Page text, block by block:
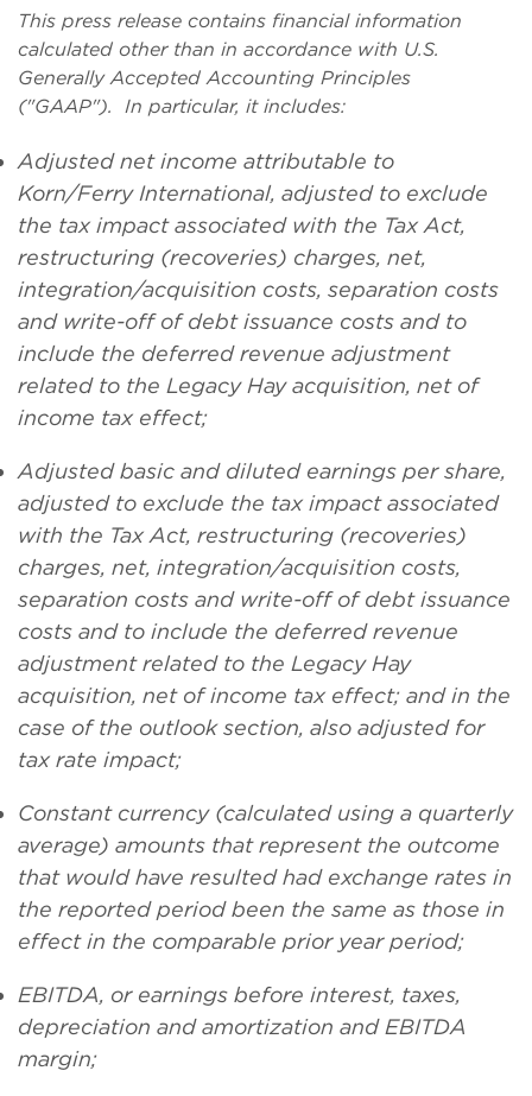
This press release contains financial information
calculated other than in accordance with U.S.
Generally Accepted Accounting Principles
("GAAP"). In particular, it includes:
Adjusted net income attributable to
Korn/Ferry International, adjusted to exclude
the tax impact associated with the Tax Act,
restructuring (recoveries) charges, net,
integration/acquisition costs, separation costs
and write-off of debt issuance costs and to
include the deferred revenue adjustment
related to the Legacy Hay acquisition, net of
income tax effect;
Adjusted basic and diluted earnings per share,
adjusted to exclude the tax impact associated
with the Tax Act, restructuring (recoveries)
charges, net, integration/acquisition costs,
separation costs and write-off of debt issuance
costs and to include the deferred revenue
adjustment related to the Legacy Hay
acquisition, net of income tax effect; and in the
case of the outlook section, also adjusted for
tax rate impact;
Constant currency (calculated using a quarterly
average) amounts that represent the outcome
that would have resulted had exchange rates in
the reported period been the same as those in
effect in the comparable prior year period;
EBITDA, or earnings before interest, taxes,
depreciation and amortization and EBITDA
margin;